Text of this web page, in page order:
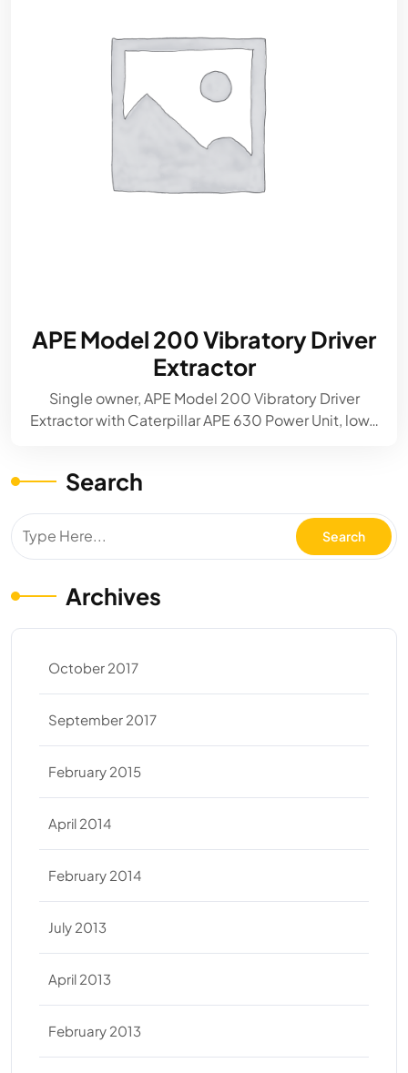
APE Model 200 Vibratory Driver
Extractor
Single owner, APE Model 200 Vibratory Driver
Extractor with Caterpillar APE 630 Power Unit, low…
Search
Archives
October 2017
September 2017
February 2015
April 2014
February 2014
July 2013
April 2013
February 2013